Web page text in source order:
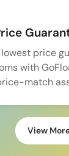
price
with
match
View